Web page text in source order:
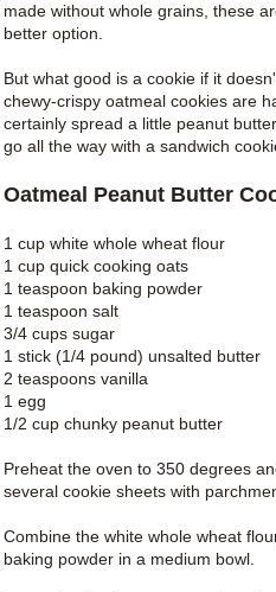
made without whole grains, these
better option.
But what good is a cookie if it
chewy-crispy oatmeal cookies are
certainly spread a little peanut
go all the way with a sandwich
Oatmeal Peanut Butter
1 cup white whole wheat flour
1 cup quick cooking oats
1 teaspoon baking powder
1 teaspoon salt
3/4 cups sugar
1 stick (1/4 pound) unsalted butter
2 teaspoons vanilla
1 egg
1/2 cup chunky peanut butter
Preheat the oven to 350 degrees
several cookie sheets with
Combine the white whole wheat
baking powder in a medium bowl.